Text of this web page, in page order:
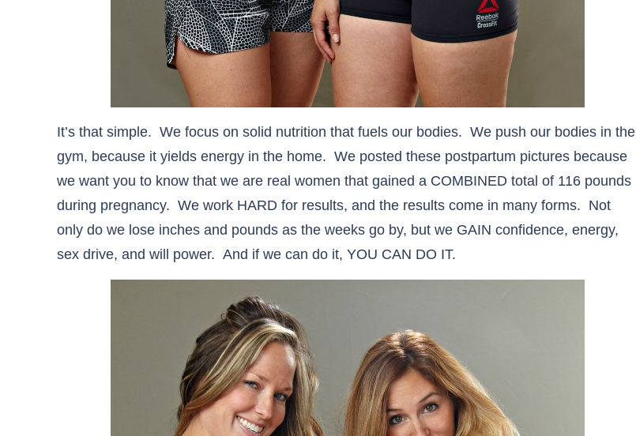
It’s that simple. We focus on solid nutrition that fuels our bodies. We push our bodies in the
gym, because it yields energy in the home. We posted these postpartum pictures because
we want you to know that we are real women that gained a COMBINED total of 116 pounds
during pregnancy. We work HARD for results, and the results come in many forms. Not
only do we lose inches and pounds as the weeks go by, but we GAIN confidence, energy,
sex drive, and will power. And if we can do it, YOU CAN DO IT.